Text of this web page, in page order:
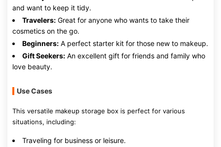
and want to keep it tidy.
Travelers: Great for anyone who wants to take their
cosmetics on the go.
Beginners: A perfect starter kit for those new to makeup.
Gift Seekers: An excellent gift for friends and family who
love beauty.
Use Cases
This versatile makeup storage box is perfect for various
situations, including:
Traveling for business or leisure.